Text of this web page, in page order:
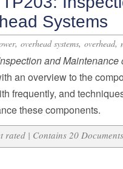
Systems
, overhead systems, overhead,
and Maintenance
an overview to the
frequently, and
these components.
rated | Contains 20